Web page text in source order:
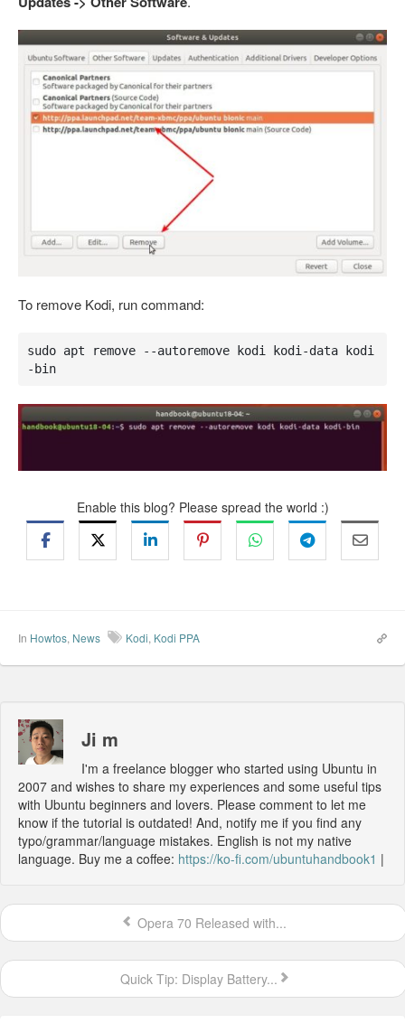
To remove Kodi, run command:
sudo apt remove --autoremove kodi kodi-data kodi
-bin
Enable this blog? Please spread the world :)
In Howtos, News Kodi, Kodi PPA
Ji m
I'm a freelance blogger who started using Ubuntu in
2007 and wishes to share my experiences and some useful tips
with Ubuntu beginners and lovers. Please comment to let me
know if the tutorial is outdated! And, notify me if you find any
typo/grammar/language mistakes. English is not my native
language. Buy me a coffee: https://ko-fi.com/ubuntuhandbook1 |
Opera 70 Released with...
Quick Tip: Display Battery...